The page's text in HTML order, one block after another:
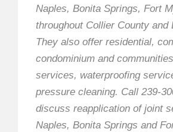
Naples, Bonita Springs, Fort
throughout Collier County and
They also offer residential,
condominium and
services, waterproofing
pressure cleaning. Call 239-
discuss reapplication of joint
Naples, Bonita Springs and